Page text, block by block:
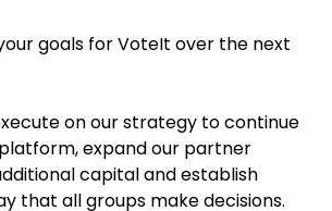
goals for VoteIt over the next
on our strategy to continue
expand our partner
capital and establish
that all groups make decisions.